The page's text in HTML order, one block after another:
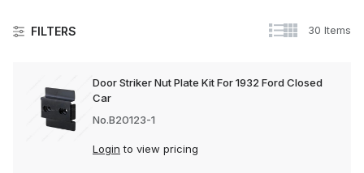
FILTERS 30 Items
Door Striker Nut Plate Kit For 1932 Ford Closed
Car
No.B20123-1
Login to view pricing